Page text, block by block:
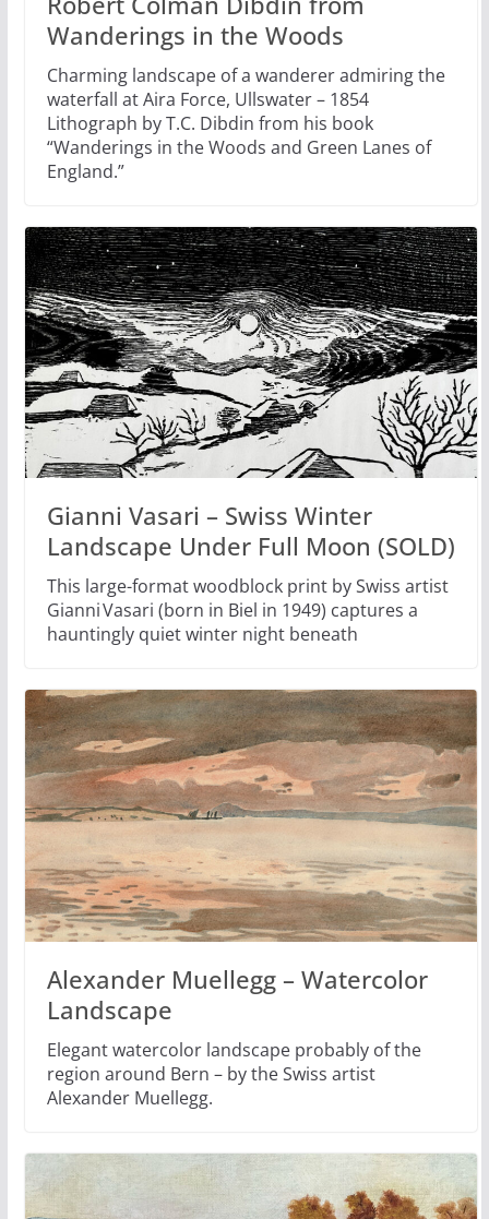
Wanderings in the Woods
Charming landscape of a wanderer admiring the
waterfall at Aira Force, Ullswater – 1854
Lithograph by T.C. Dibdin from his book
“Wanderings in the Woods and Green Lanes of
England.”
Gianni Vasari – Swiss Winter
Landscape Under Full Moon (SOLD)
This large-format woodblock print by Swiss artist
Gianni Vasari (born in Biel in 1949) captures a
hauntingly quiet winter night beneath
Alexander Muellegg – Watercolor
Landscape
Elegant watercolor landscape probably of the
region around Bern – by the Swiss artist
Alexander Muellegg.